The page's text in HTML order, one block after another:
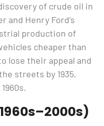
of crude oil in
and Henry Ford’s
production of
cheaper than
lose their appeal and
streets by 1935,